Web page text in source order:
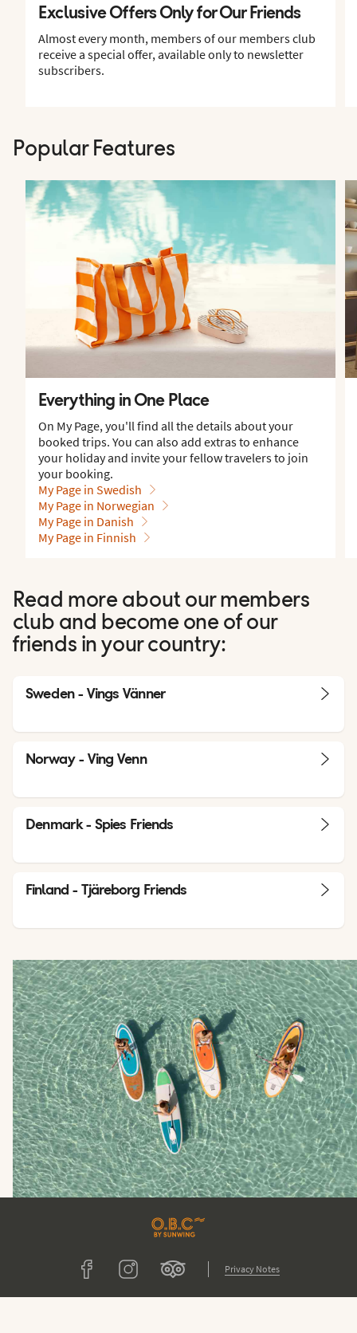
Exclusive Offers Only for Our Friends
Almost every month, members of our members club
receive a special offer, available only to newsletter
subscribers.
Popular Features
Everything in One Place
On My Page, you'll find all the details about your
booked trips. You can also add extras to enhance
your holiday and invite your fellow travelers to join
your booking.
My Page in Swedish
My Page in Norwegian
My Page in Danish
My Page in Finnish
Read more about our members
club and become one of our
friends in your country:
Sweden - Vings Vänner
Norway - Ving Venn
Denmark - Spies Friends
Finland - Tjäreborg Friends
FacebookInstagramTripadvisor Privacy Notes